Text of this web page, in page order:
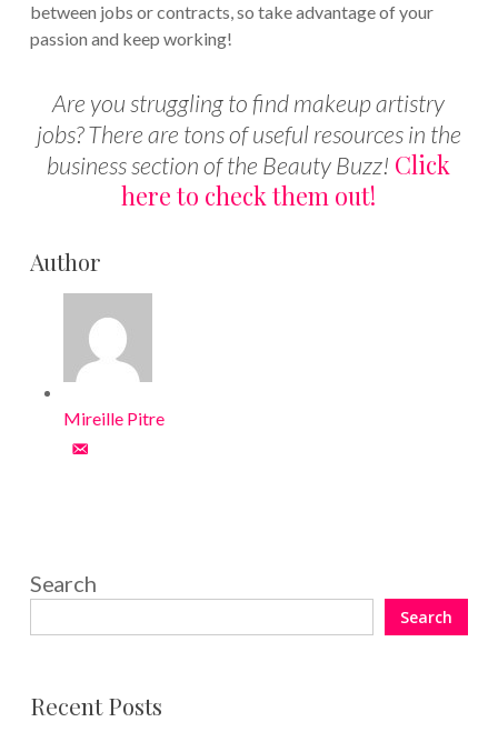
between jobs or contracts, so take advantage of your
passion and keep working!
Are you struggling to find makeup artistry
jobs? There are tons of useful resources in the
business section of the Beauty Buzz! Click
here to check them out!
Author
Mireille Pitre
Search
Search
Recent Posts